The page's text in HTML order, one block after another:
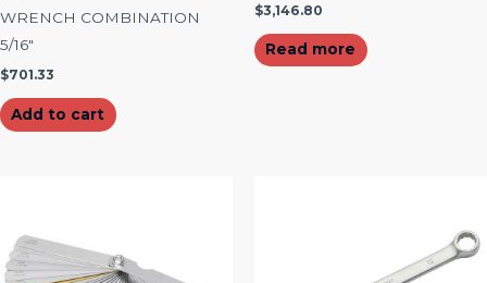
WRENCH COMBINATION
5/16″
$701.33
Add to cart
$3,146.80
Read more